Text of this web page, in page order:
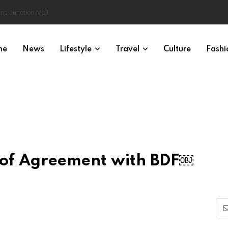
News Lifestyle Travel Culture
Agreement with BDF￼